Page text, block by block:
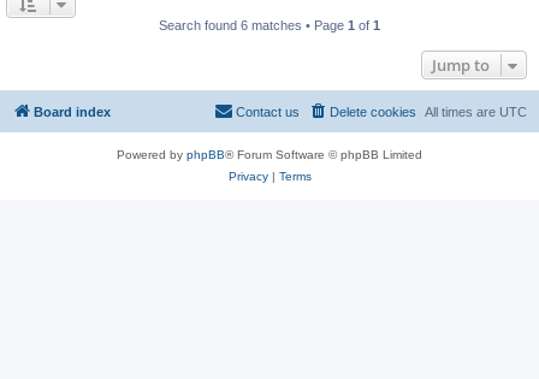
Search found 6 matches • Page 1 of 1
Jump to
Board index All times are UTC
Delete cookies
Contact us
Powered by phpBB® Forum Software © phpBB Limited
Privacy| Terms